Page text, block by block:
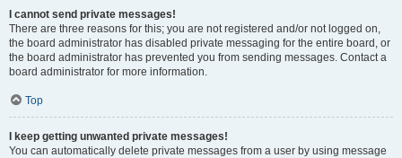
I cannot send private messages!
There are three reasons for this; you are not registered and/or not logged on,
the board administrator has disabled private messaging for the entire board, or
the board administrator has prevented you from sending messages. Contact a
board administrator for more information.
Top
I keep getting unwanted private messages!
You can automatically delete private messages from a user by using message